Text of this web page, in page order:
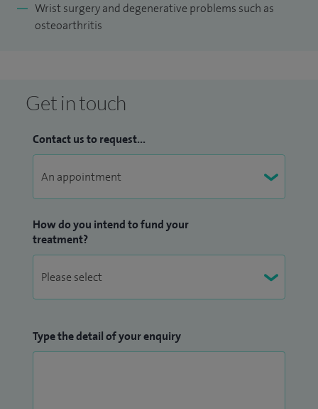
Wrist surgery and degenerative problems such as
osteoarthritis
Get in touch
Contact us to request...
How do you intend to fund your
treatment?
Type the detail of your enquiry